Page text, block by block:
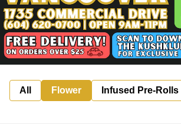
All Flower Infused Pre-Rolls